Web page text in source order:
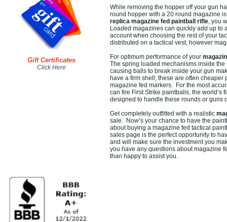
Gift Certificates
Click Here
While removing the hopper off your gun
round hopper with a 20 round magazine
replica magazine fed paintball rifle, you
Loaded magazines can quickly add up to
account when choosing the rest of your
distributed on a tactical vest, however
For optimum performance of your
The spring loaded mechanisms inside
causing balls to break inside your gun
have a firm shell; these are often
magazine fed markers. For the most
can fire First Strike paintballs, the
designed to handle these rounds or guns
Get completely outfitted with a realistic
sale. Now’s your chance to have the
about buying a magazine fed tactical
sales page is the perfect opportunity to
and will make sure the investment you
you have any questions about magazine
than happy to assist you.